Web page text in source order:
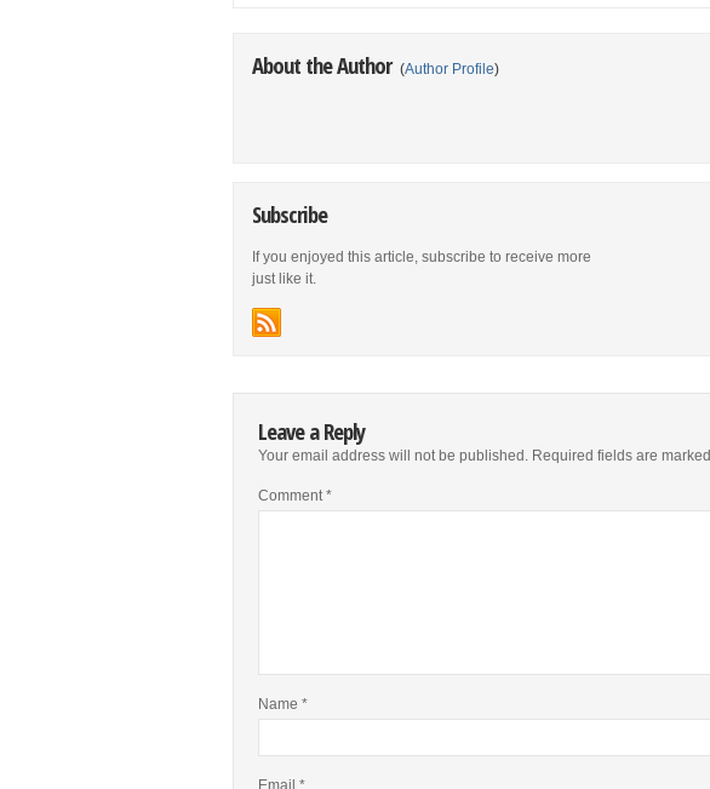
About the Author (Author Profile)
Subscribe
If you enjoyed this article, subscribe to receive more
just like it.
Leave a Reply
Your email address will not be published. Required fields are marked
Comment*
Name *
Email *